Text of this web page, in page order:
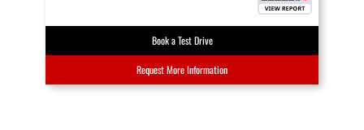
Book a Test Drive
Request More Information